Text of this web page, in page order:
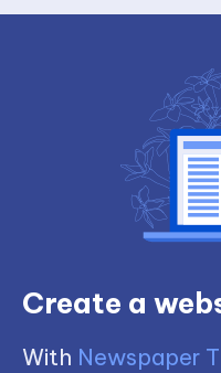
Create a
With Newspaper